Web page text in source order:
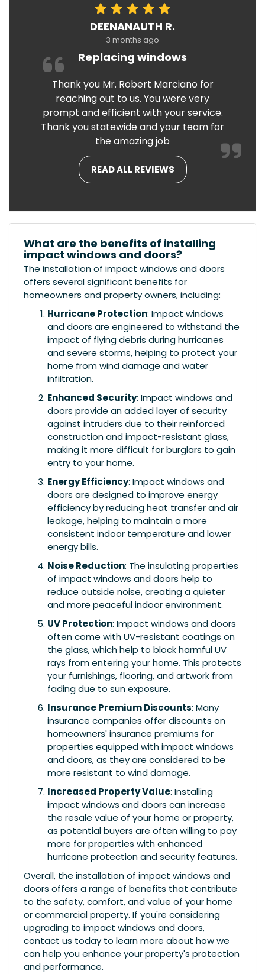
DEENANAUTH R.
3 months ago
Replacing windows
Thank you Mr. Robert Marciano for
reaching out to us. You were very
prompt and efficient with your service.
Thank you statewide and your team for
the amazing job
READ ALL REVIEWS
What are the benefits of installing
impact windows and doors?
The installation of impact windows and doors
offers several significant benefits for
homeowners and property owners, including:
Hurricane Protection: Impact windows
and doors are engineered to withstand the
impact of flying debris during hurricanes
and severe storms, helping to protect your
home from wind damage and water
infiltration.
Enhanced Security: Impact windows and
doors provide an added layer of security
against intruders due to their reinforced
construction and impact-resistant glass,
making it more difficult for burglars to gain
entry to your home.
Energy Efficiency: Impact windows and
doors are designed to improve energy
efficiency by reducing heat transfer and air
leakage, helping to maintain a more
consistent indoor temperature and lower
energy bills.
Noise Reduction: The insulating properties
of impact windows and doors help to
reduce outside noise, creating a quieter
and more peaceful indoor environment.
UV Protection: Impact windows and doors
often come with UV-resistant coatings on
the glass, which help to block harmful UV
rays from entering your home. This protects
your furnishings, flooring, and artwork from
fading due to sun exposure.
Insurance Premium Discounts: Many
insurance companies offer discounts on
homeowners' insurance premiums for
properties equipped with impact windows
and doors, as they are considered to be
more resistant to wind damage.
Increased Property Value: Installing
impact windows and doors can increase
the resale value of your home or property,
as potential buyers are often willing to pay
more for properties with enhanced
hurricane protection and security features.
Overall, the installation of impact windows and
doors offers a range of benefits that contribute
to the safety, comfort, and value of your home
or commercial property. If you're considering
upgrading to impact windows and doors,
contact us today to learn more about how we
can help you enhance your property's protection
and performance.